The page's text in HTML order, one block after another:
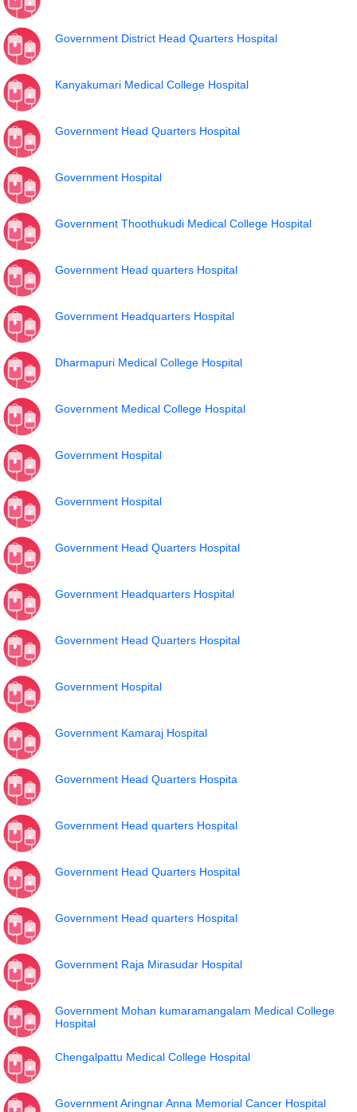
Government District Head Quarters Hospital
Kanyakumari Medical College Hospital
Government Head Quarters Hospital
Government Hospital
Government Thoothukudi Medical College Hospital
Government Head quarters Hospital
Government Headquarters Hospital
Dharmapuri Medical College Hospital
Government Medical College Hospital
Government Hospital
Government Hospital
Government Head Quarters Hospital
Government Headquarters Hospital
Government Head Quarters Hospital
Government Hospital
Government Kamaraj Hospital
Government Head Quarters Hospita
Government Head quarters Hospital
Government Head Quarters Hospital
Government Head quarters Hospital
Government Raja Mirasudar Hospital
Government Mohan kumaramangalam Medical College
Hospital
Chengalpattu Medical College Hospital
Government Aringnar Anna Memorial Cancer Hospital